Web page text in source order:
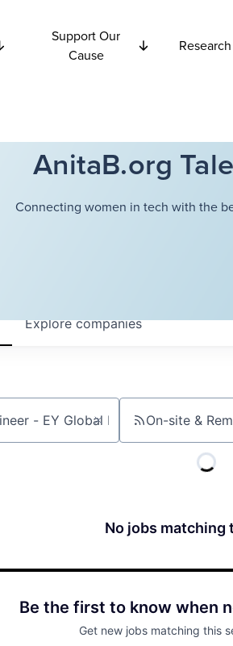
Support Our
Cause
Research
AnitaB.org
Connecting women in tech with the
Explorecompanies
On-site &
No jobs matching
Be the first to know when
Get new jobs matching this